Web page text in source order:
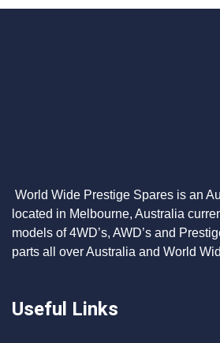
World Wide Prestige Spares is an
located in Melbourne, Australia
models of 4WD’s, AWD’s and
parts all over Australia and World
Useful Links